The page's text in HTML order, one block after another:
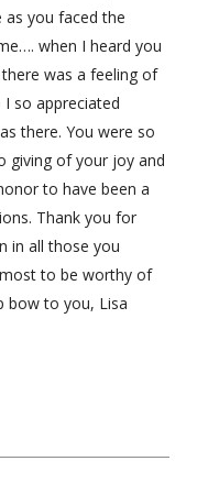
as you faced the
when I heard you
was a feeling of
so appreciated
there. You were so
giving of your joy and
to have been a
Thank you for
in all those you
to be worthy of
bow to you, Lisa